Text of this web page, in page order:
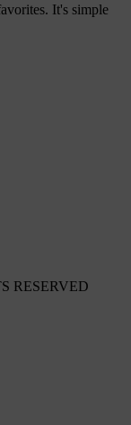
It's simple
RESERVED